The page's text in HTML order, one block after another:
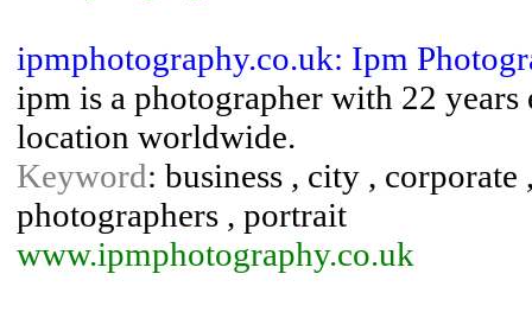
ipmphotography.co.uk: Ipm
ipm is a photographer with 22
location worldwide.
Keyword: business , city ,
photographers , portrait
www.ipmphotography.co.uk